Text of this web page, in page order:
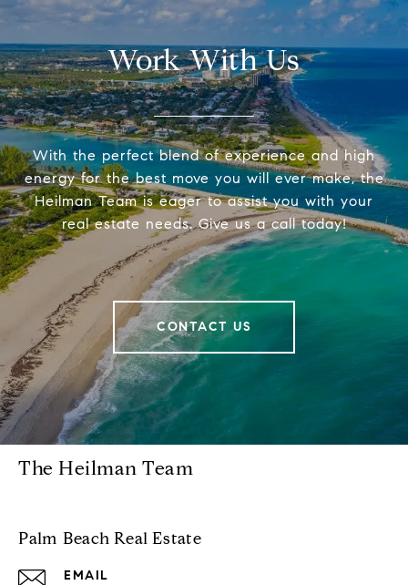
Work With Us
With the perfect blend of experience and high
energy for the best move you will ever make, the
Heilman Team is eager to assist you with your
real estate needs. Give us a call today!
CONTACT US
The Heilman Team
Palm Beach Real Estate
EMAIL